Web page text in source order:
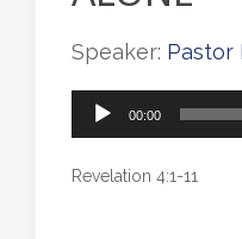
Speaker: Pastor
Audio
00:00
Revelation 4:1-11